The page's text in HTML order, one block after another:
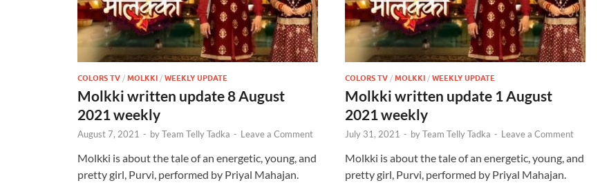
COLORS TV / MOLKKI / WEEKLY UPDATE
Molkki written update 8 August
2021 weekly
August 7, 2021 - byTeam Telly Tadka - Leave a Comment
Molkki is about the tale of an energetic, young, and
pretty girl, Purvi, performed by Priyal Mahajan.
COLORS TV / MOLKKI / WEEKLY UPDATE
Molkki written update 1 August
2021 weekly
July 31, 2021 - byTeam Telly Tadka - Leave a Comment
Molkki is about the tale of an energetic, young, and
pretty girl, Purvi, performed by Priyal Mahajan.